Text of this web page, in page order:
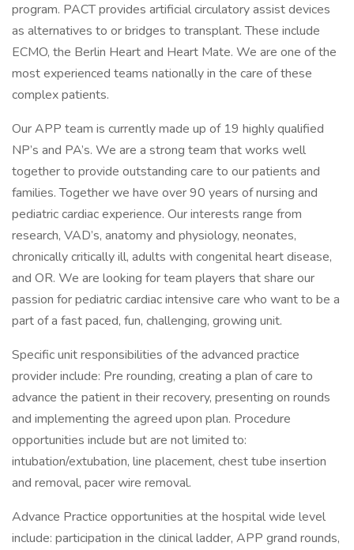
program. PACT provides artificial circulatory assist devices
as alternatives to or bridges to transplant. These include
ECMO, the Berlin Heart and Heart Mate. We are one of the
most experienced teams nationally in the care of these
complex patients.
Our APP team is currently made up of 19 highly qualified
NP’s and PA’s. We are a strong team that works well
together to provide outstanding care to our patients and
families. Together we have over 90 years of nursing and
pediatric cardiac experience. Our interests range from
research, VAD’s, anatomy and physiology, neonates,
chronically critically ill, adults with congenital heart disease,
and OR. We are looking for team players that share our
passion for pediatric cardiac intensive care who want to be a
part of a fast paced, fun, challenging, growing unit.
Specific unit responsibilities of the advanced practice
provider include: Pre rounding, creating a plan of care to
advance the patient in their recovery, presenting on rounds
and implementing the agreed upon plan. Procedure
opportunities include but are not limited to:
intubation/extubation, line placement, chest tube insertion
and removal, pacer wire removal.
Advance Practice opportunities at the hospital wide level
include: participation in the clinical ladder, APP grand rounds,